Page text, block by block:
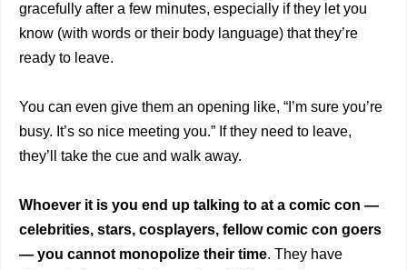
gracefully after a few minutes, especially if they let you
know (with words or their body language) that they’re
ready to leave.
You can even give them an opening like, “I’m sure you’re
busy. It’s so nice meeting you.” If they need to leave,
they’ll take the cue and walk away.
Whoever it is you end up talking to at a comic con —
celebrities, stars, cosplayers, fellow comic con goers
— you cannot monopolize their time. They have